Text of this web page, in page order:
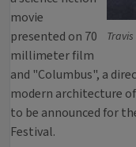
movie
presented on 70
millimeter film
and "Columbus", a
modern architecture
to be announced for
Festival.